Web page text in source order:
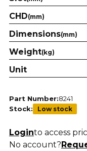
CHD(mm)
Dimensions(mm)
Weight(kg)
Unit
Part Number:8241
Stock:
Low stock
Loginto access
No account?